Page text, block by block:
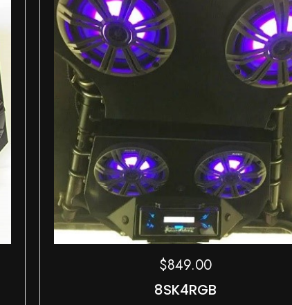
8SK4RGB
$849.00